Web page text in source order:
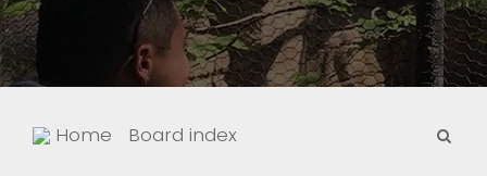
Home Board index